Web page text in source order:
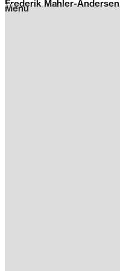
Menu
Frederik Mahler-Andersen